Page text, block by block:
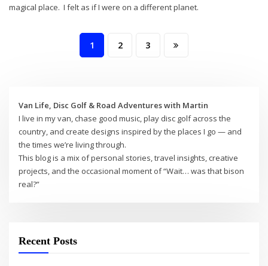
magical place. I felt as if I were on a different planet.
1 2 3
Van Life, Disc Golf & Road Adventures with Martin
I live in my van, chase good music, play disc golf across the
country, and create designs inspired by the places I go — and
the times we’re living through.
This blog is a mix of personal stories, travel insights, creative
projects, and the occasional moment of “Wait… was that bison
real?”
Recent Posts